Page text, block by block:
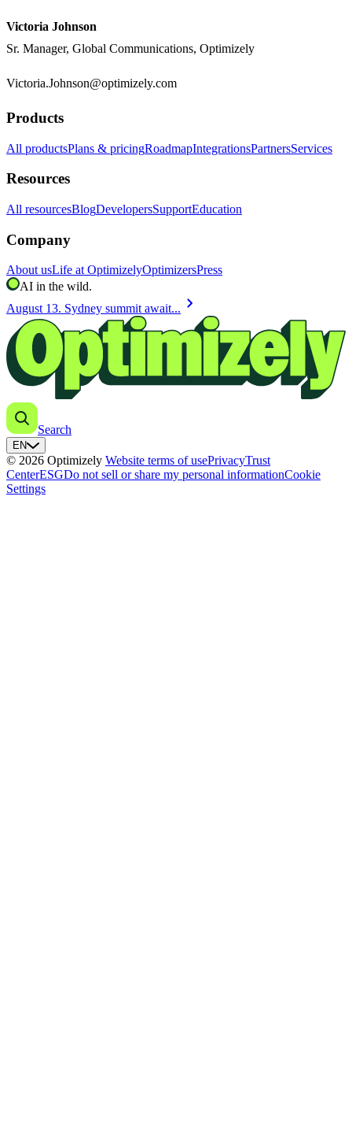
Victoria Johnson
Sr. Manager, Global Communications, Optimizely
Victoria.Johnson@optimizely.com
Products
All productsPlans & pricingRoadmapIntegrationsPartnersServices
Resources
All resourcesBlogDevelopersSupportEducation
Company
About usLife at OptimizelyOptimizersPress
AI in the wild.
August 13. Sydney summit await... chevron_right
Search
EN
© 2026 Optimizely Website terms of usePrivacyTrust
CenterESGDo not sell or share my personal informationCookie
Settings